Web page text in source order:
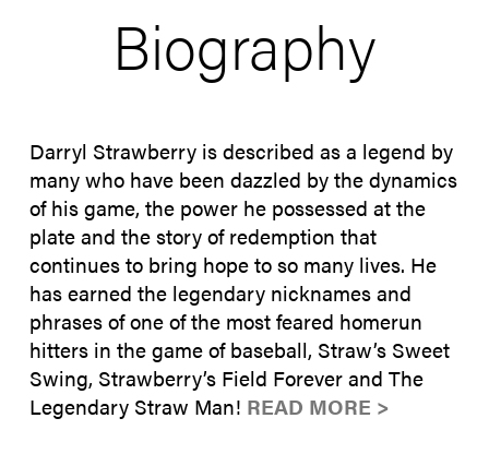
Biography
Darryl Strawberry is described as a legend by
many who have been dazzled by the dynamics
of his game, the power he possessed at the
plate and the story of redemption that
continues to bring hope to so many lives. He
has earned the legendary nicknames and
phrases of one of the most feared homerun
hitters in the game of baseball, Straw’s Sweet
Swing, Strawberry’s Field Forever and The
Legendary Straw Man! READ MORE >